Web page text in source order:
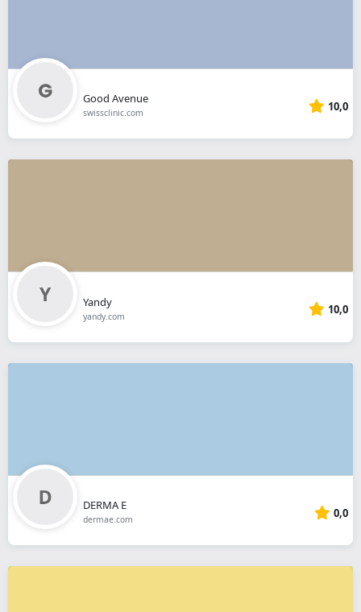
Good Avenue
swissclinic.com 10,0
Yandy
yandy.com 10,0
DERMA E
dermae.com 0,0